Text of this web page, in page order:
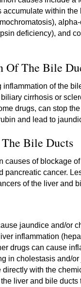
accumulate within the
deficiency), and
Of The Bile
inflammation of the
cirrhosis or
drugs, can stop
and lead to
Bile Ducts
causes of blockage
pancreatic cancer.
of the liver and
jaundice and/or
inflammation
drugs can cause
in cholestasis and/
directly with the
liver and bile ducts